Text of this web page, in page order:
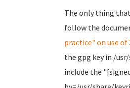
The only thing
follow the
practice" on use of
the gpg key in /
include the